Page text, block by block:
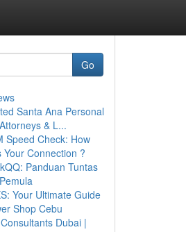
Go
Santa Ana Personal
& L...
Speed Check: How
Your Connection ?
Panduan Tuntas
Your Ultimate Guide
Shop Cebu
Dubai |